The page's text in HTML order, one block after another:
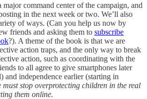
command center of the campaign, and
in the next week or two. We’ll also
of ways. (Can you help us now by
friends and asking them to subscribe
?). A theme of the book is that we are
action traps, and the only way to break
action, such as coordinating with the
to all agree to give smartphones later
and independence earlier (starting in
must stop overprotecting children in the real
them online.